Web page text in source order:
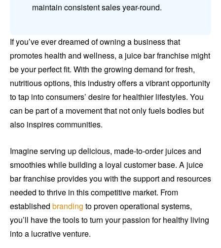
maintain consistent sales year-round.
If you’ve ever dreamed of owning a business that
promotes health and wellness, a juice bar franchise might
be your perfect fit. With the growing demand for fresh,
nutritious options, this industry offers a vibrant opportunity
to tap into consumers’ desire for healthier lifestyles. You
can be part of a movement that not only fuels bodies but
also inspires communities.
Imagine serving up delicious, made-to-order juices and
smoothies while building a loyal customer base. A juice
bar franchise provides you with the support and resources
needed to thrive in this competitive market. From
established branding to proven operational systems,
you’ll have the tools to turn your passion for healthy living
into a lucrative venture.